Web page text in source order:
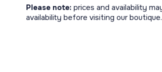
Please note: prices and availability
availability before visiting our boutique.